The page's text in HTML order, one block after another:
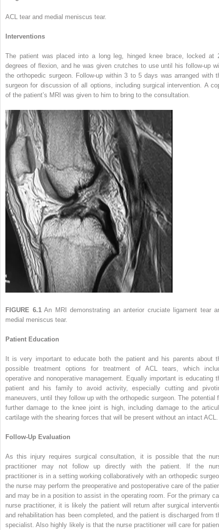
ACL tear and medial meniscus tear.
Interventions
The patient was placed into a long leg, hinged knee brace, locked at
degrees of flexion, and he was given crutches to use until his follow-up
the orthopedic surgeon. Follow-up within 3 to 5 days was arranged with
surgeon for discussion of all options, including surgical intervention. A
of the patient’s MRI was given to him to bring to the consultation.
FIGURE 6.1An MRI demonstrating an anterior cruciate ligament tear
medial meniscus tear.
Patient Education
It is very important to educate both the patient and his parents about
possible treatment options for treatment of ACL tears, which
operative and nonoperative management. Equally important is educating
patient and his family to avoid activity, especially cutting and
maneuvers, until they follow up with the orthopedic surgeon. The potential
further damage to the knee joint is high, including damage to the
cartilage with the shearing forces that will be present without an intact ACL.
Follow-Up Evaluation
As this injury requires surgical consultation, it is possible that the
practitioner may not follow up directly with the patient. If the
practitioner is in a setting working collaboratively with an orthopedic
the nurse may perform the preoperative and postoperative care of the
and may be in a position to assist in the operating room. For the primary
nurse practitioner, it is likely the patient will return after surgical
and rehabilitation has been completed, and the patient is discharged from
specialist. Also highly likely is that the nurse practitioner will care for